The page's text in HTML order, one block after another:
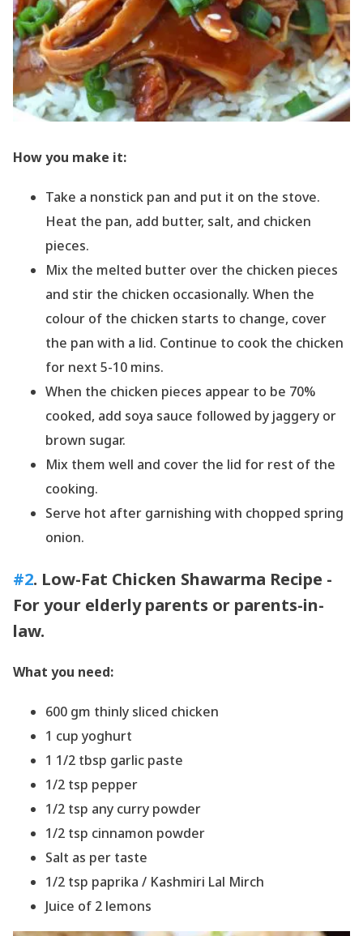
How you make it:
Take a nonstick pan and put it on the stove.
Heat the pan, add butter, salt, and chicken
pieces.
Mix the melted butter over the chicken pieces
and stir the chicken occasionally. When the
colour of the chicken starts to change, cover
the pan with a lid. Continue to cook the chicken
for next 5-10 mins.
When the chicken pieces appear to be 70%
cooked, add soya sauce followed by jaggery or
brown sugar.
Mix them well and cover the lid for rest of the
cooking.
Serve hot after garnishing with chopped spring
onion.
#2. Low-Fat Chicken Shawarma Recipe -
For your elderly parents or parents-in-
law.
What you need:
600 gm thinly sliced chicken
1 cup yoghurt
1 1/2 tbsp garlic paste
1/2 tsp pepper
1/2 tsp any curry powder
1/2 tsp cinnamon powder
Salt as per taste
1/2 tsp paprika / Kashmiri Lal Mirch
Juice of 2 lemons